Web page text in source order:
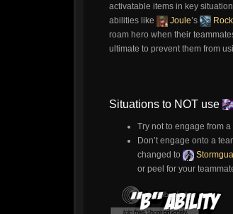
activatable items in key
abilities like
Joule’s
roam hero when their
ultimate to prevent them from
Situations to NOT use
Try not to engage from
Don’t engage onto a
changed to
or peel for your